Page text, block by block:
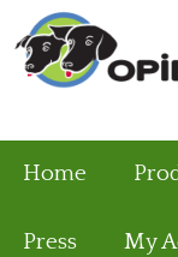
Home
Press My